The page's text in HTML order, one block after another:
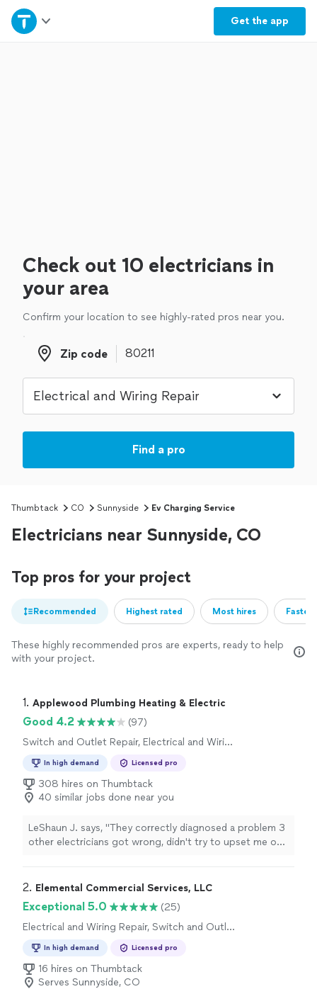
Get the app
Home
Check out 10 electricians in
your area
Confirm your location to see highly-rated pros near you.
Zip code
Zip code
Find a pro
Thumbtack CO Sunnyside Ev Charging Service
Electricians near Sunnyside, CO
Top pros for your project
Recommended Highest rated Most hires
These highly recommended pros are experts, ready to help
with your project.
1. Applewood Plumbing Heating & Electric
Good 4.2
(97)
Switch and Outlet Repair, Electrical and Wiring
In high demand Licensed pro
308 hires on Thumbtack
40 similar jobs done near you
LeShaun J. says, "They correctly diagnosed a problem 3
other electricians got wrong, didn't try to upset me on
2. Elemental Commercial Services, LLC
Exceptional 5.0
(25)
Electrical and Wiring Repair, Switch and Outlet
In high demand Licensed pro
16 hires on Thumbtack
Serves Sunnyside, CO